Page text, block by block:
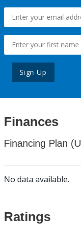
Sign Up
Finances
Financing Plan
No data available.
Ratings